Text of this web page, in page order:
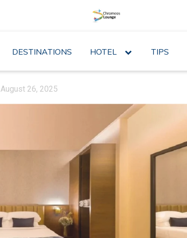
DESTINATIONS HOTEL
expand
menu
TIPS
August 26, 2025